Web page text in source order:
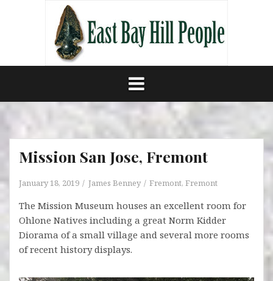
Mission San Jose, Fremont
January 18, 2019 James Benney Fremont, Fremont
The Mission Museum houses an excellent room for
Ohlone Natives including a great Norm Kidder
Diorama of a small village and several more rooms
of recent history displays.